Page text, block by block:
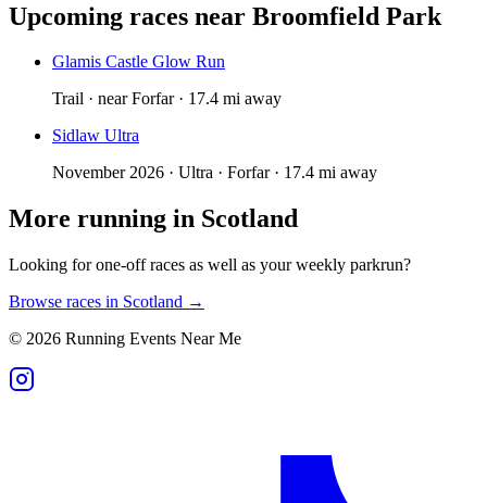
Upcoming races near Broomfield Park
Glamis Castle Glow Run
Trail · near Forfar · 17.4 mi away
Sidlaw Ultra
November 2026 · Ultra · Forfar · 17.4 mi away
More running in Scotland
Looking for one-off races as well as your weekly parkrun?
Browse races in Scotland →
© 2026 Running Events Near Me